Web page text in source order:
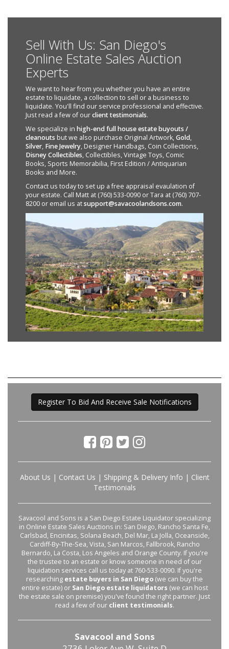
Sell With Us: San Diego's
Online Estate Sales Auction
Experts
We want to hear from you whether you have an entire
estate to liquidate, a collection to sell or a business to
liquidate. You'll find our service professional and effective.
Just read a few of ourclient testimonials.
We specialize in high-end full house estate buyouts /
cleanouts but we also purchase Original Artwork,Gold,
Silver, Fine Jewelry, Designer Handbags, Coin Collections,
Disney Collectibles, Collectibles, Vintage Toys, Comic
Books, Sports Memorabilia, First Edition / Antiquarian
Books and More.
Contact us today to set up a free appraisal evaulation of
your estate. Call Matt at (760) 533-0090 or Tara at (760) 707-
8200 or email us atsupport@savacoolandsons.com.
Register To Bid And Receive Sale Notifications
About Us | Contact Us | Shipping & Delivery Info | Client
Testimonials
Savacool and Sons is a San Diego Estate Liquidator specializing
in Online Estate Sales Auctions in: San Diego, Rancho Santa Fe,
Carlsbad, Encinitas, Solana Beach, Del Mar, La Jolla, Oceanside,
Cardiff-By-The-Sea, Vista, San Marcos, Fallbrook, Rancho
Bernardo, La Costa, Los Angeles and Orange County. If you're
the trustee to an estate or know someone in need of our
liquidation services call us today at 760-533-0090. If you're
researching estate buyers in San Diego (we can buy the
entire estate) or San Diego estate liquidators (we can host
the estate sale on premise) you've found the right partner. Just
read a few of our client testimonials.
Savacool and Sons